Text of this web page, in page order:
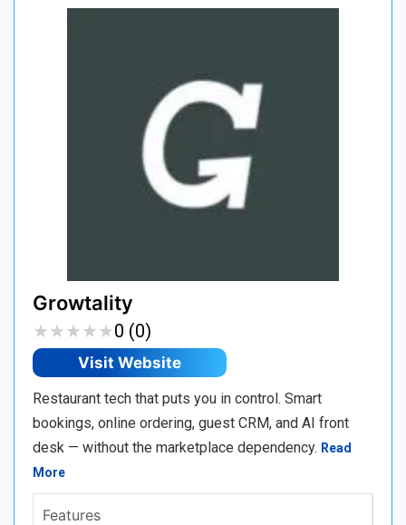
Growtality
★★★★★
★★★★★0 (0)
Visit Website
Restaurant tech that puts you in control. Smart
bookings, online ordering, guest CRM, and AI front
desk — without the marketplace dependency. Read
More
Features